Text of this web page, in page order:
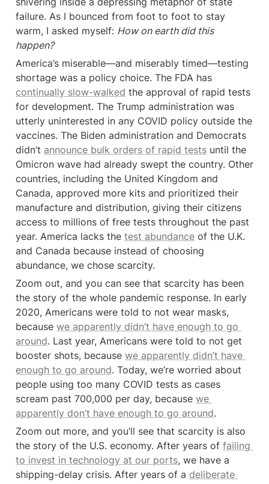
failure. As I bounced from foot to foot to stay
warm, I asked myself: How on earth did this
happen?
America’s miserable—and miserably timed—testing
continually slow-walked the approval of rapid tests
for development. The Trump administration was
utterly uninterested in any COVID policy outside the
vaccines. The Biden administration and Democrats
didn’t announce bulk orders of rapid tests until the
Omicron wave had already swept the country. Other
countries, including the United Kingdom and
Canada, approved more kits and prioritized their
manufacture and distribution, giving their citizens
access to millions of free tests throughout the past
year. America lacks the test abundance of the U.K.
and Canada because instead of choosing
abundance, we chose scarcity.
Zoom out, and you can see that scarcity has been
the story of the whole pandemic response. In early
2020, Americans were told to not wear masks,
because we apparently didn’t have enough to go
around. Last year, Americans were told to not get
booster shots, because we apparently didn’t have
enough to go around. Today, we’re worried about
people using too many COVID tests as cases
scream past 700,000 per day, because we
apparently don’t have enough to go around.
Zoom out more, and you’ll see that scarcity is also
the story of the U.S. economy. After years of failing
to invest in technology at our ports, we have a
shipping-delay crisis. After years of a deliberate